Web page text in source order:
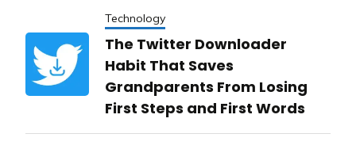
Technology
The Twitter Downloader
Habit That Saves
Grandparents From Losing
First Steps and First Words